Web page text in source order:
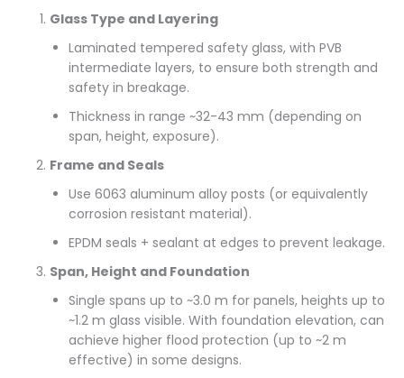
Glass Type and Layering
Laminated tempered safety glass, with PVB
intermediate layers, to ensure both strength and
safety in breakage.
Thickness in range ~32-43 mm (depending on
span, height, exposure).
Frame and Seals
Use 6063 aluminum alloy posts (or equivalently
corrosion resistant material).
EPDM seals + sealant at edges to prevent leakage.
Span, Height and Foundation
Single spans up to ~3.0 m for panels, heights up to
~1.2 m glass visible. With foundation elevation, can
achieve higher flood protection (up to ~2 m
effective) in some designs.